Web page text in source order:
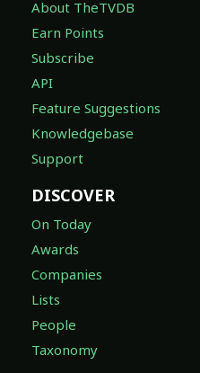
About TheTVDB
Earn Points
Subscribe
API
Feature Suggestions
Knowledgebase
Support
DISCOVER
On Today
Awards
Companies
Lists
People
Taxonomy